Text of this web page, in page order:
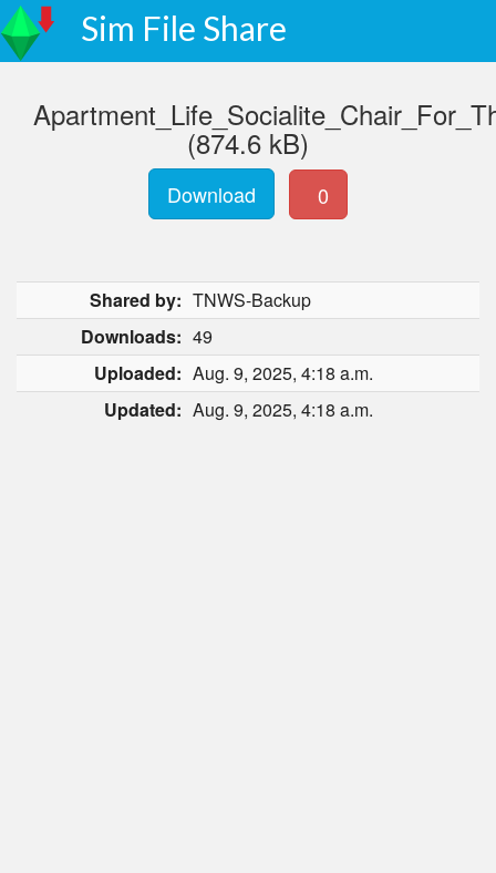
Sim File Share
(874.6 kB)
Download 0
Shared by: TNWS-Backup
Downloads: 49
Uploaded: Aug. 9, 2025, 4:18 a.m.
Updated: Aug. 9, 2025, 4:18 a.m.